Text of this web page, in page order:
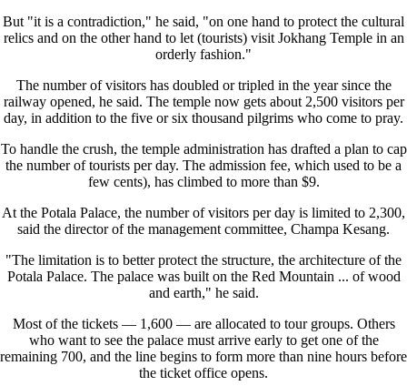
But "it is a contradiction," he said, "on one hand to protect the cultural
relics and on the other hand to let (tourists) visit Jokhang Temple in an
orderly fashion."
The number of visitors has doubled or tripled in the year since the
railway opened, he said. The temple now gets about 2,500 visitors per
day, in addition to the five or six thousand pilgrims who come to pray.
To handle the crush, the temple administration has drafted a plan to cap
the number of tourists per day. The admission fee, which used to be a
few cents), has climbed to more than $9.
At the Potala Palace, the number of visitors per day is limited to 2,300,
said the director of the management committee, Champa Kesang.
"The limitation is to better protect the structure, the architecture of the
Potala Palace. The palace was built on the Red Mountain ... of wood
and earth," he said.
Most of the tickets — 1,600 — are allocated to tour groups. Others
who want to see the palace must arrive early to get one of the
remaining 700, and the line begins to form more than nine hours before
the ticket office opens.